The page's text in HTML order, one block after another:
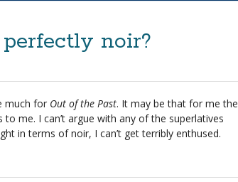
noir?
much for Out of the Past. It may be that for me the
me. I can’t argue with any of the superlatives
in terms of noir, I can’t get terribly enthused.